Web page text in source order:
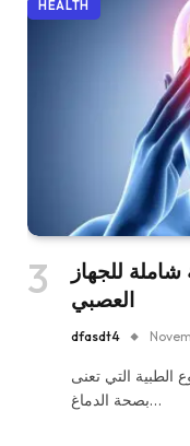
HEALTH
للجهاز
العصبي
dfasdt4
التي تعنى
بصحة الدماغ…